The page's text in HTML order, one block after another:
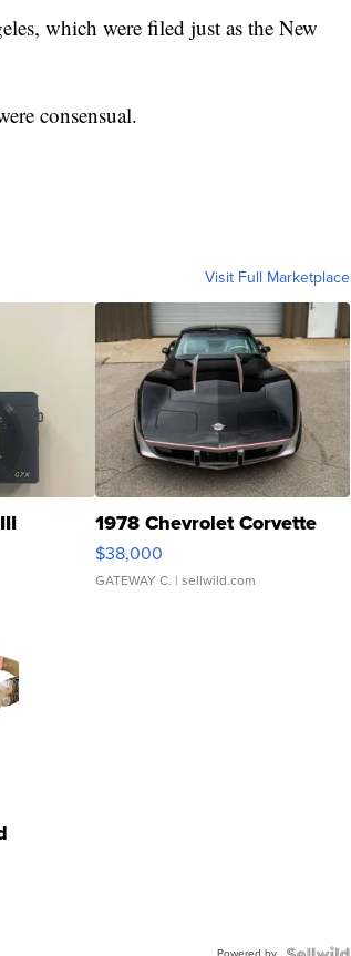
which were filed just as the New
consensual.
Visit Full Marketplace
1978 Chevrolet Corvette
$38,000
GATEWAY C. | sellwild.com